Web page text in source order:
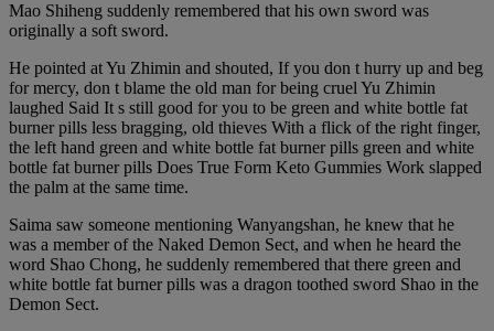
Mao Shiheng suddenly remembered that his own sword was
originally a soft sword.
He pointed at Yu Zhimin and shouted, If you don t hurry up and beg
for mercy, don t blame the old man for being cruel Yu Zhimin
laughed Said It s still good for you to be green and white bottle fat
burner pills less bragging, old thieves With a flick of the right finger,
the left hand green and white bottle fat burner pills green and white
bottle fat burner pills Does True Form Keto Gummies Work slapped
the palm at the same time.
Saima saw someone mentioning Wanyangshan, he knew that he
was a member of the Naked Demon Sect, and when he heard the
word Shao Chong, he suddenly remembered that there green and
white bottle fat burner pills was a dragon toothed sword Shao in the
Demon Sect.